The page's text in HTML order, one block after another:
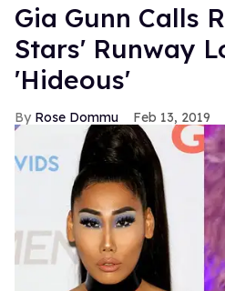
Gia Gunn Calls
Stars' Runway
'Hideous'
Rose Dommu Feb 13, 2019